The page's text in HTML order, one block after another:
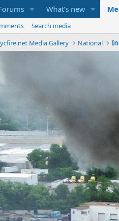
What's new
Search media
Media Gallery National